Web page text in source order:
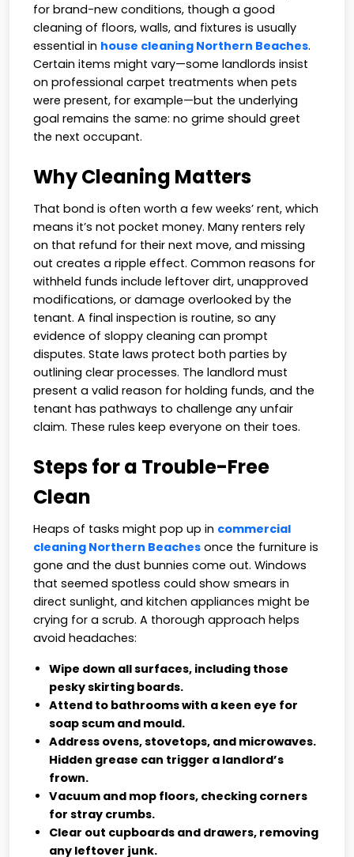
for brand-new conditions, though a good
cleaning of floors, walls, and fixtures is usually
essential in house cleaning Northern Beaches.
Certain items might vary—some landlords insist
on professional carpet treatments when pets
were present, for example—but the underlying
goal remains the same: no grime should greet
the next occupant.
Why Cleaning Matters
That bond is often worth a few weeks’ rent, which
means it’s not pocket money. Many renters rely
on that refund for their next move, and missing
out creates a ripple effect. Common reasons for
withheld funds include leftover dirt, unapproved
modifications, or damage overlooked by the
tenant. A final inspection is routine, so any
evidence of sloppy cleaning can prompt
disputes. State laws protect both parties by
outlining clear processes. The landlord must
present a valid reason for holding funds, and the
tenant has pathways to challenge any unfair
claim. These rules keep everyone on their toes.
Steps for a Trouble-Free
Clean
Heaps of tasks might pop up in commercial
cleaning Northern Beaches once the furniture is
gone and the dust bunnies come out. Windows
that seemed spotless could show smears in
direct sunlight, and kitchen appliances might be
crying for a scrub. A thorough approach helps
avoid headaches:
Wipe down all surfaces, including those
pesky skirting boards.
Attend to bathrooms with a keen eye for
soap scum and mould.
Address ovens, stovetops, and microwaves.
Hidden grease can trigger a landlord’s
frown.
Vacuum and mop floors, checking corners
for stray crumbs.
Clear out cupboards and drawers, removing
any leftover junk.